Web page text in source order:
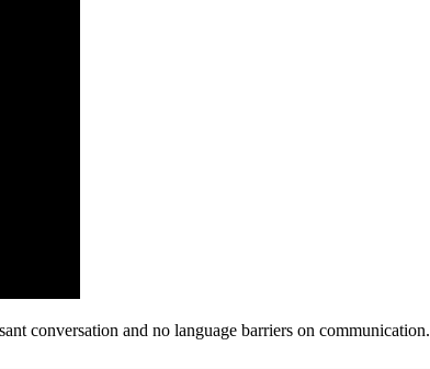
conversation and no language barriers on communication.